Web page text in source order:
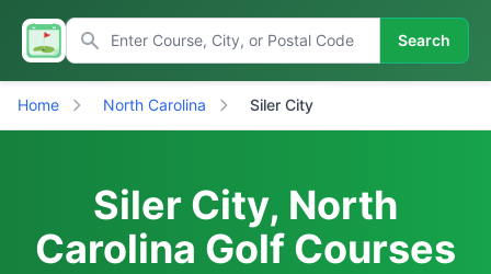
Search
Home North Carolina Siler City
Siler City, North
Carolina Golf Courses